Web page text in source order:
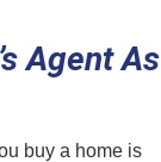
Agent As
buy a home is